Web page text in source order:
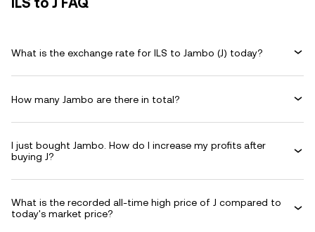
What is the exchange rate for ILS to Jambo (J) today?
How many Jambo are there in total?
I just bought Jambo. How do I increase my profits after
buying J?
What is the recorded all-time high price of J compared to
today's market price?